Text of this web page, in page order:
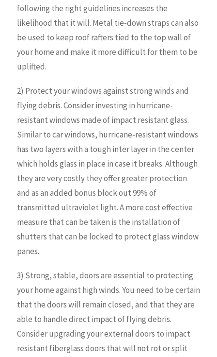
following the right guidelines increases the
likelihood that it will. Metal tie-down straps can also
be used to keep roof rafters tied to the top wall of
your home and make it more difficult for them to be
uplifted.
2) Protect your windows against strong winds and
flying debris. Consider investing in hurricane-
resistant windows made of impact resistant glass.
Similar to car windows, hurricane-resistant windows
has two layers with a tough inter layer in the center
which holds glass in place in case it breaks. Although
they are very costly they offer greater protection
and as an added bonus block out 99% of
transmitted ultraviolet light. A more cost effective
measure that can be taken is the installation of
shutters that can be locked to protect glass window
panes.
3) Strong, stable, doors are essential to protecting
your home against high winds. You need to be certain
that the doors will remain closed, and that they are
able to handle direct impact of flying debris.
Consider upgrading your external doors to impact
resistant fiberglass doors that will not rot or split